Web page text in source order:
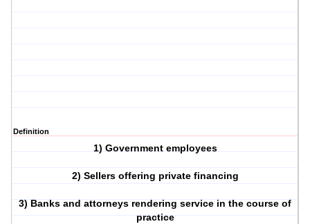
Definition
1) Government employees
2) Sellers offering private financing
3) Banks and attorneys rendering service in the course of
practice